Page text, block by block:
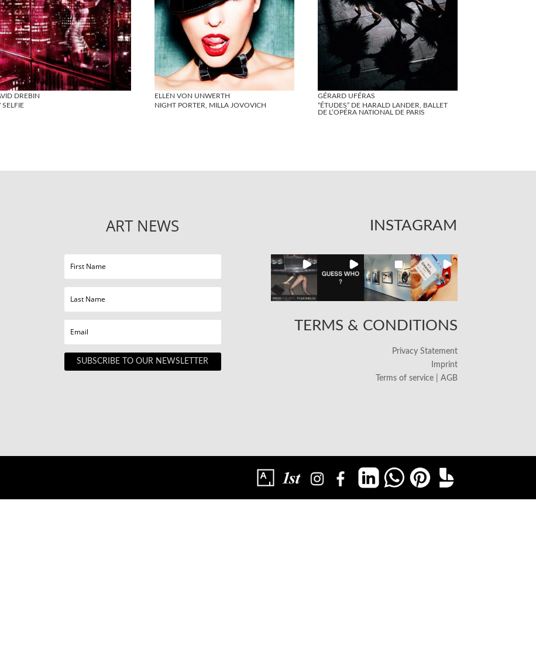
DREBIN
SELFIE
ELLEN VON UNWERTH
NIGHT PORTER, MILLA JOVOVICH
GÉRARD UFÉRAS
“ÉTUDES” DE HARALD LANDER, BALLET
DE L’OPÉRA NATIONAL DE PARIS
ART NEWS
SUBSCRIBE TO OUR NEWSLETTER
INSTAGRAM
TERMS & CONDITIONS
Privacy Statement
Imprint
Terms of service | AGB